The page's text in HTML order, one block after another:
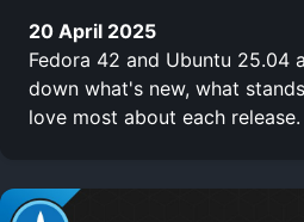
20 April 2025
Fedora 42 and Ubuntu 25.04
down what's new, what
love most about each release.